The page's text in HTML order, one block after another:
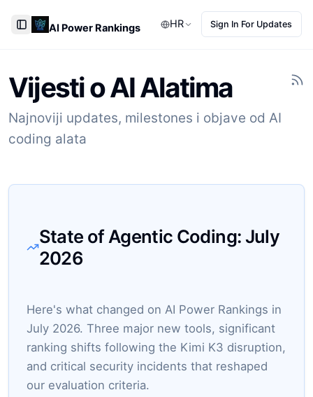
Toggle Sidebar
AI Power Rankings HR Sign In For Updates
Vijesti o AI Alatima
Najnoviji updates, milestones i objave od AI
coding alata
State of Agentic Coding:July
2026
Here's what changed on AI Power Rankings in
July 2026. Three major new tools, significant
ranking shifts following the Kimi K3 disruption,
and critical security incidents that reshaped
our evaluation criteria.